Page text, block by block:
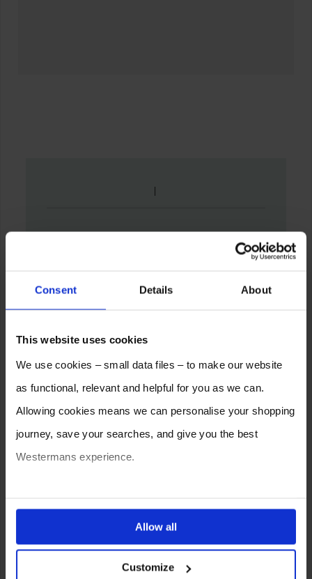
Consent Details About
This website uses cookies
We use cookies – small data files – to make our website
as functional, relevant and helpful for you as we can.
Allowing cookies means we can personalise your shopping
journey, save your searches, and give you the best
Westermans experience.
ones are used while you browse. Disabling cookies means
your experience of using our website will be limited to
essential functionality only.
Allow all
Customize